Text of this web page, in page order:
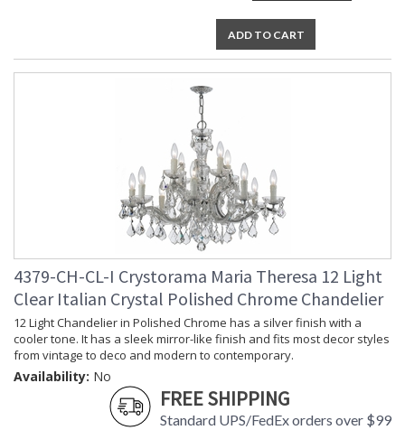
ADD TO CART
4379-CH-CL-I Crystorama Maria Theresa 12 Light
Clear Italian Crystal Polished Chrome Chandelier
12 Light Chandelier in Polished Chrome has a silver finish with a
cooler tone. It has a sleek mirror-like finish and fits most decor styles
from vintage to deco and modern to contemporary.
Availability: No
FREE SHIPPING
Standard UPS/FedEx orders over $99